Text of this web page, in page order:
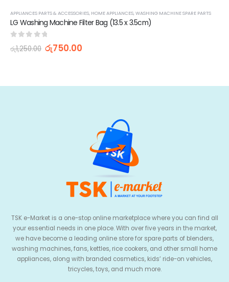
APPLIANCES PARTS & ACCESSORIES, HOME APPLIANCES,WASHING MACHINE SPARE PARTS
LG Washing Machine Filter Bag (13.5 x 3.5cm)
out of 5
රු1,250.00 රු750.00
TSK e-Market is a one-stop online marketplace where you can find all
your essential needs in one place. With over five years in the market,
we have become a leading online store for spare parts of blenders,
washing machines, fans, kettles, rice cookers, and other small home
appliances, along with branded cosmetics, kids’ ride-on vehicles,
tricycles, toys, and much more.